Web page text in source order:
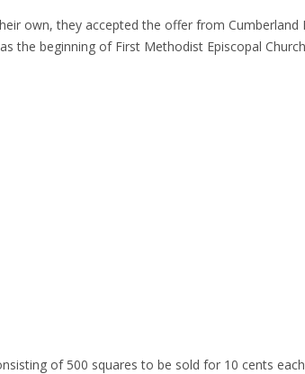
own, they accepted the offer from Cumberland
beginning of First Methodist Episcopal
of 500 squares to be sold for 10 cents